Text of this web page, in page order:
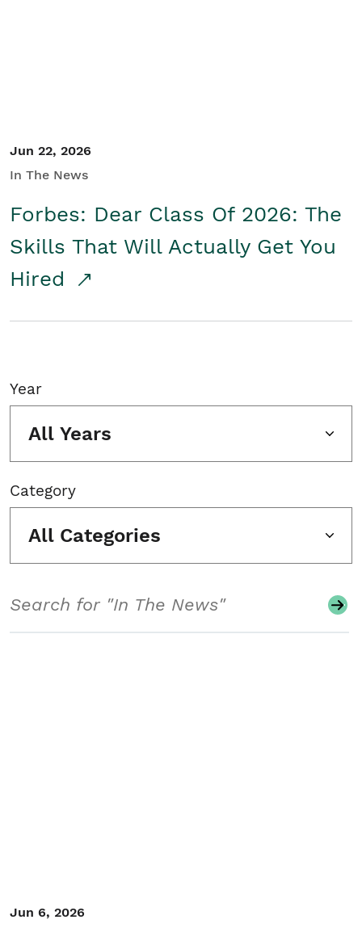
Jun 22, 2026
In The News
Forbes: Dear Class Of 2026: The
Skills That Will Actually Get You
Hired
Year
All Years
Category
All Categories
Jun 6, 2026